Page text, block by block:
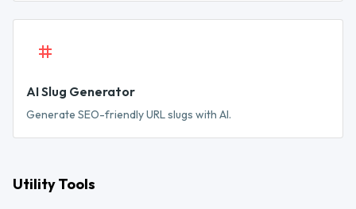
AI Slug Generator
Generate SEO-friendly URL slugs with AI.
Utility Tools